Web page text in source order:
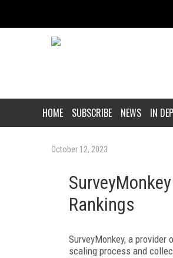
HOME SUBSCRIBE NEWS IN
October 12, 2023
Rankings
SurveyMonkey, a
scaling process and